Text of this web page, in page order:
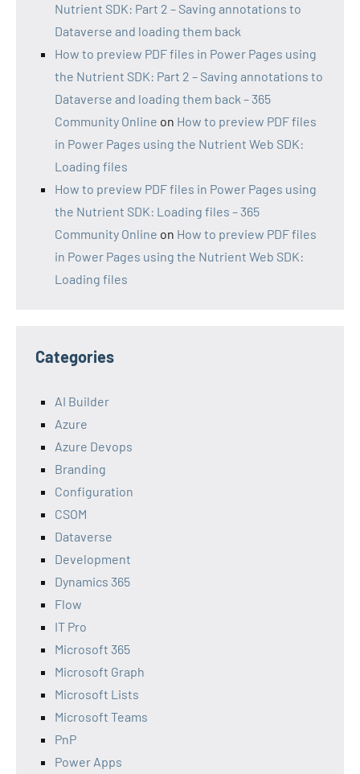
Nutrient SDK: Part 2 – Saving annotations to
Dataverse and loading them back
How to preview PDF files in Power Pages using
the Nutrient SDK: Part 2 – Saving annotations to
Dataverse and loading them back – 365
Community Online on How to preview PDF files
in Power Pages using the Nutrient Web SDK:
Loading files
How to preview PDF files in Power Pages using
the Nutrient SDK: Loading files – 365
Community Online on How to preview PDF files
in Power Pages using the Nutrient Web SDK:
Loading files
Categories
AI Builder
Azure
Azure Devops
Branding
Configuration
CSOM
Dataverse
Development
Dynamics 365
Flow
IT Pro
Microsoft 365
Microsoft Graph
Microsoft Lists
Microsoft Teams
PnP
Power Apps